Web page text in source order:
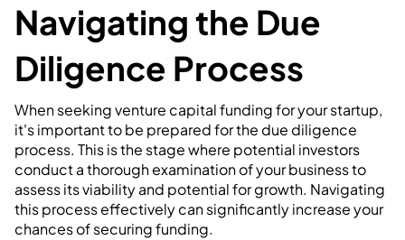
Navigating the Due
Diligence Process
When seeking venture capital funding for your startup,
it's important to be prepared for the due diligence
process. This is the stage where potential investors
conduct a thorough examination of your business to
assess its viability and potential for growth. Navigating
this process effectively can significantly increase your
chances of securing funding.